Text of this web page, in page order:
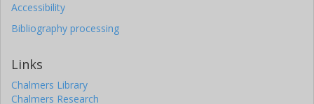
Accessibility
Bibliography processing
Links
Chalmers Library
Chalmers Research